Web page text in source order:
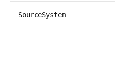
SourceSystem